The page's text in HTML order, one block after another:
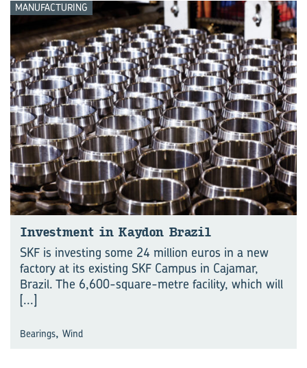
MANUFACTURING
Investment in Kaydon Brazil
SKF is investing some 24 million euros in a new
factory at its existing SKF Campus in Cajamar,
Brazil. The 6,600-square-metre facility, which will
[...]
Bearings, Wind